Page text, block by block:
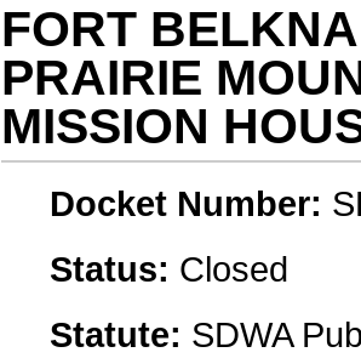
FORT
PRAIRIE
MISSION
Docket Number:
Status: Closed
Statute: SDWA